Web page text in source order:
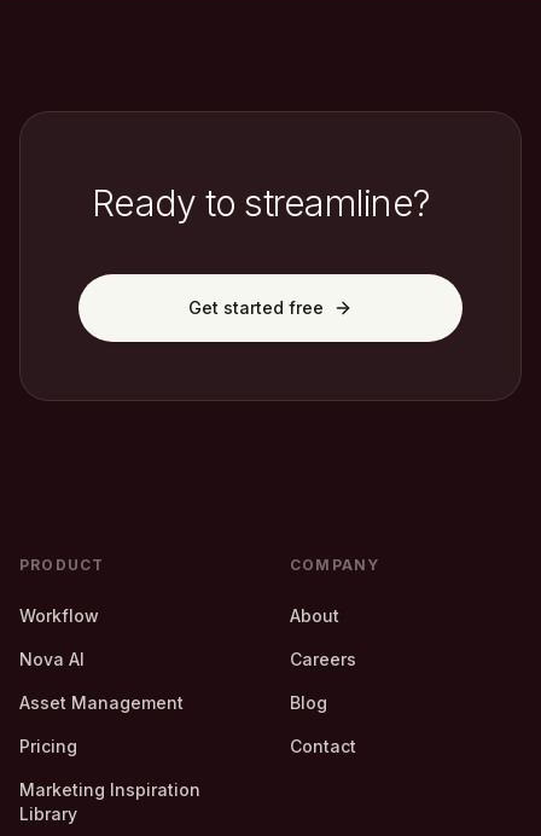
Ready to streamline?
Get started free
PRODUCT
Workflow
Nova AI
Asset Management
Pricing
Marketing Inspiration
Library
COMPANY
About
Careers
Blog
Contact